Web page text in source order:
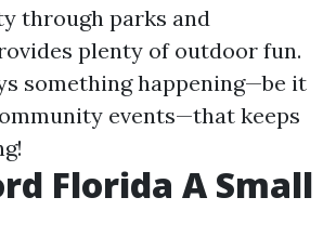
through parks and
plenty of outdoor fun.
something happening—be it
events—that keeps
Florida A Small